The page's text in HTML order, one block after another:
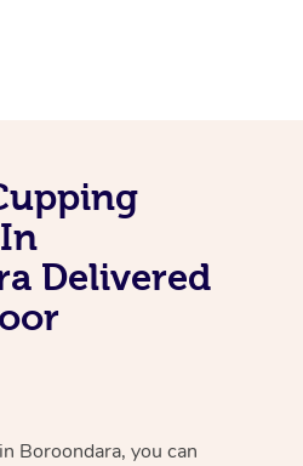
Delivered
Boroondara, you can